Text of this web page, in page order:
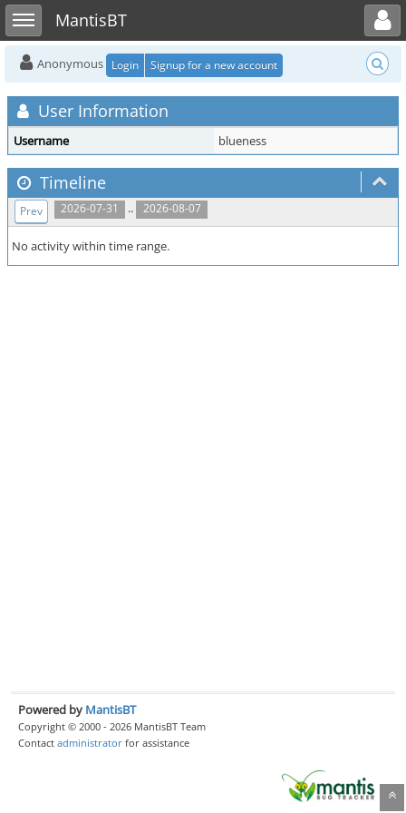
Toggle sidebarMantisBT
Toggle user menu
Anonymous Login Signup for a new account
User Information
Username blueness
Timeline
2026-07-31 .. 2026-08-07
Prev
No activity within time range.
Powered by MantisBT
Copyright © 2000 - 2026 MantisBT Team
Contact administrator for assistance